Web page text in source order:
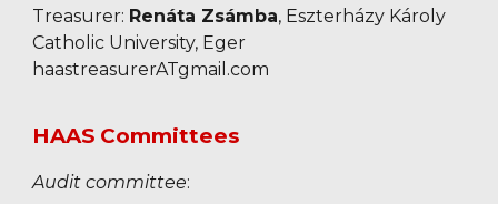
Treasurer: Renáta Zsámba, Eszterházy Károly
Catholic University, Eger
haastreasurerATgmail.com
HAAS Committees
Audit committee: